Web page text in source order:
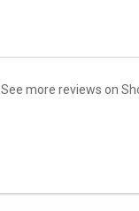
See more reviews on